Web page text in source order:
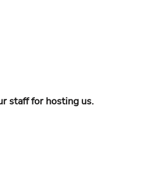
staff for hosting us.